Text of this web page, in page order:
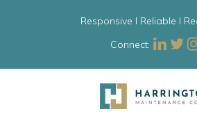
Responsive l Reliable l
Connect: